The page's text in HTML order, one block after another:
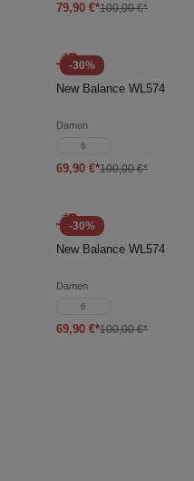
79,90 €*100,00 €*
-30%
New Balance WL574
Damen
6
69,90 €*100,00 €*
-30%
New Balance WL574
Damen
6
69,90 €*100,00 €*